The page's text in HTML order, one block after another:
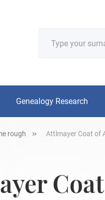
Genealogy Research
rough Attlmayer Coat of